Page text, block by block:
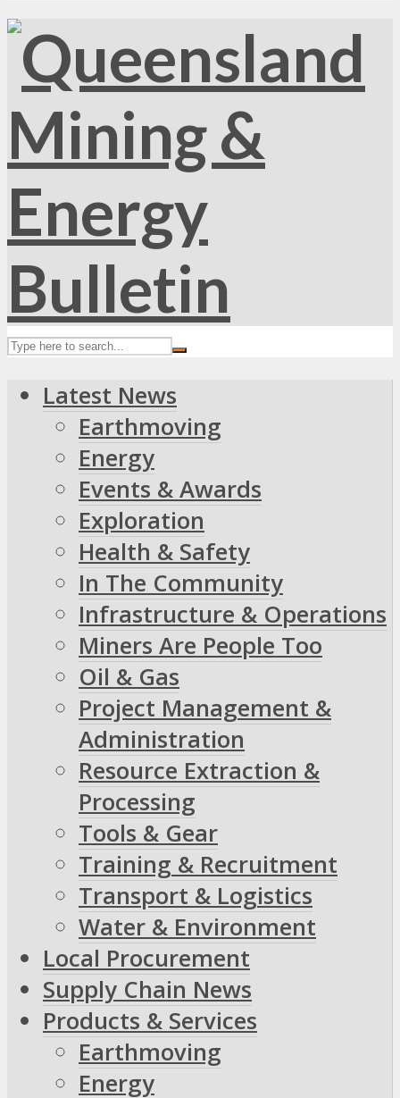
Latest News
Earthmoving
Energy
Events & Awards
Exploration
Health & Safety
In The Community
Infrastructure & Operations
Miners Are People Too
Oil & Gas
Project Management &
Administration
Resource Extraction &
Processing
Tools & Gear
Training & Recruitment
Transport & Logistics
Water & Environment
Local Procurement
Supply Chain News
Products & Services
Earthmoving
Energy